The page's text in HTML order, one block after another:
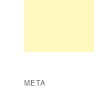
META